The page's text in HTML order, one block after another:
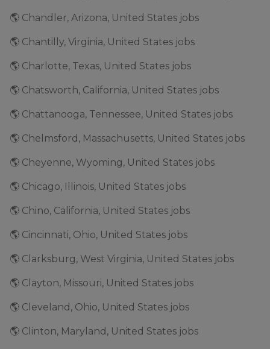
🌎 Chandler, Arizona, United States jobs
🌎 Chantilly, Virginia, United States jobs
🌎 Charlotte, Texas, United States jobs
🌎 Chatsworth, California, United States jobs
🌎 Chattanooga, Tennessee, United States jobs
🌎 Chelmsford, Massachusetts, United States jobs
🌎 Cheyenne, Wyoming, United States jobs
🌎 Chicago, Illinois, United States jobs
🌎 Chino, California, United States jobs
🌎 Cincinnati, Ohio, United States jobs
🌎 Clarksburg, West Virginia, United States jobs
🌎 Clayton, Missouri, United States jobs
🌎 Cleveland, Ohio, United States jobs
🌎 Clinton, Maryland, United States jobs